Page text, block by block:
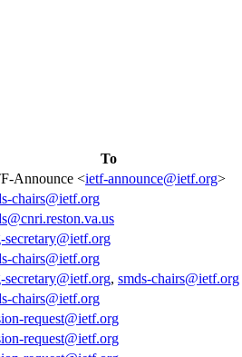
To
Announce <ietf-announce@ietf.org>
chairs@ietf.org
secretary@ietf.org
chairs@ietf.org
secretary@ietf.org, smds-chairs@ietf.org
chairs@ietf.org
request@ietf.org
request@ietf.org